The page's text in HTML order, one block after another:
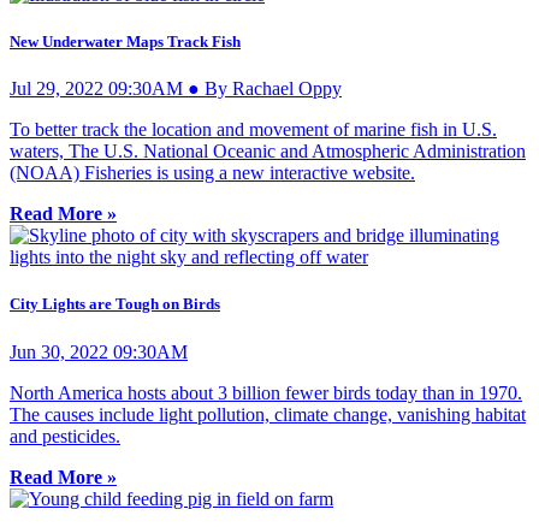
New Underwater Maps Track Fish
Jul 29, 2022 09:30AM ● By Rachael Oppy
To better track the location and movement of marine fish in U.S.
waters, The U.S. National Oceanic and Atmospheric Administration
(NOAA) Fisheries is using a new interactive website.
Read More »
City Lights are Tough on Birds
Jun 30, 2022 09:30AM
North America hosts about 3 billion fewer birds today than in 1970.
The causes include light pollution, climate change, vanishing habitat
and pesticides.
Read More »